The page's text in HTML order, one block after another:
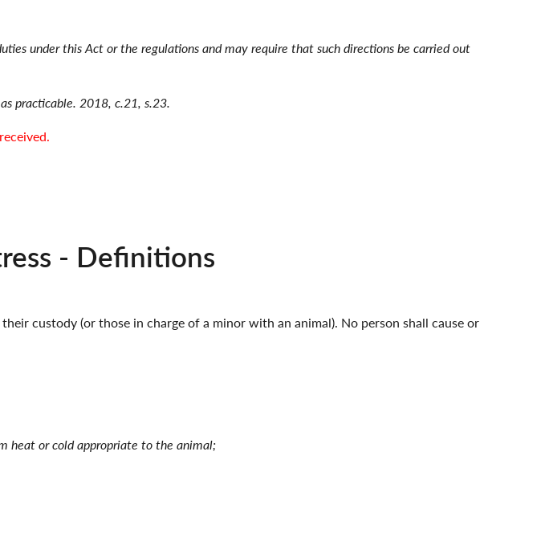
under this Act or the regulations and may require that such directions be carried out
practicable. 2018, c.21, s.23.
- Definitions
custody (or those in charge of a minor with an animal). No person shall cause or
heat or cold appropriate to the animal;